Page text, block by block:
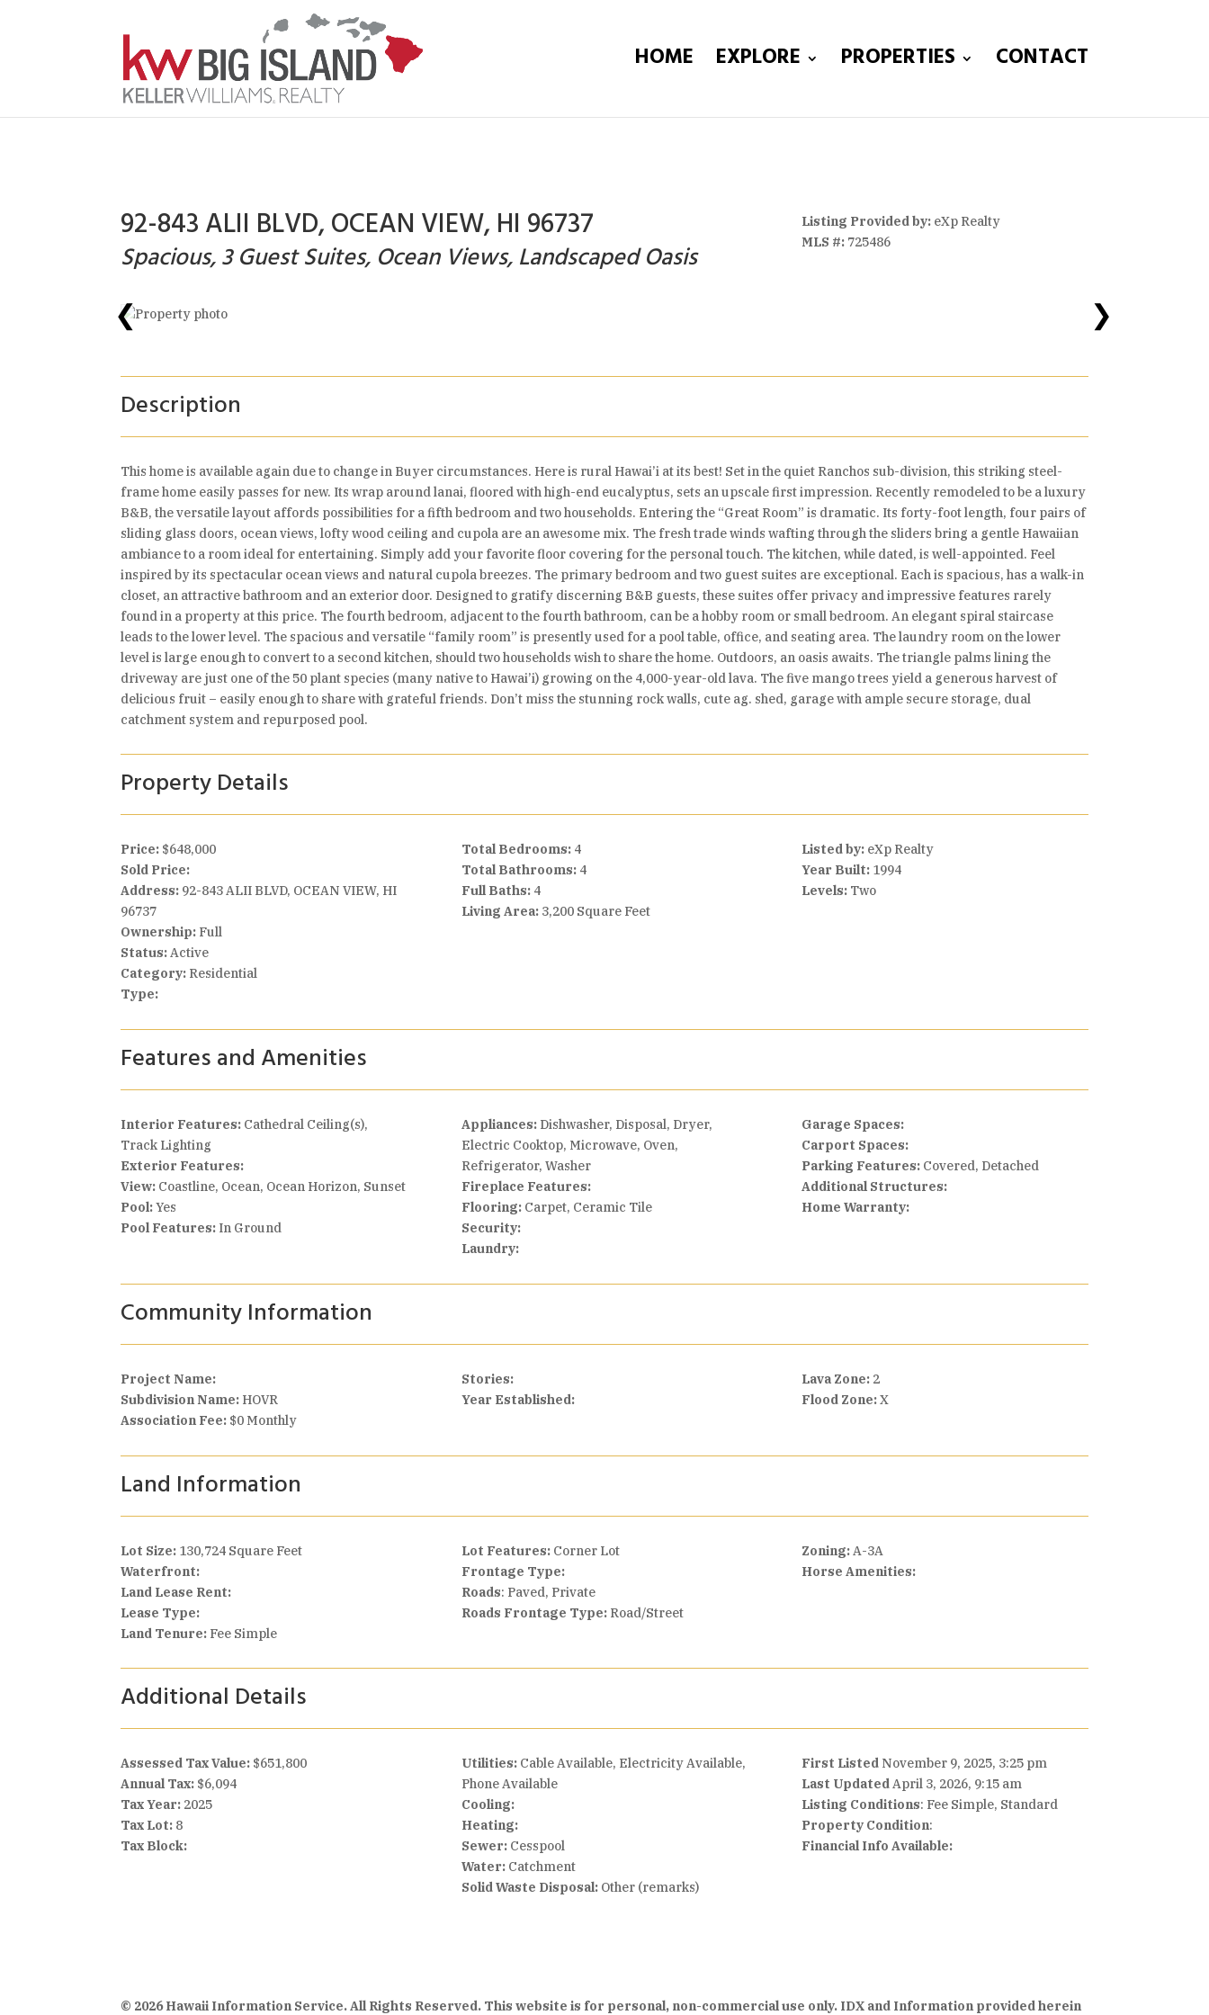
HOME EXPLORE PROPERTIES CONTACT
92-843 ALII BLVD, OCEAN VIEW, HI 96737
Spacious, 3 Guest Suites, Ocean Views, Landscaped Oasis
Listing Provided by:eXp Realty
MLS #:725486
❮ ❯
Description
This home is available again due to change in Buyer circumstances. Here is rural Hawai’i at its best! Set in the quiet Ranchos sub-division, this striking steel-
frame home easily passes for new. Its wrap around lanai, floored with high-end eucalyptus, sets an upscale first impression. Recently remodeled to be a luxury
B&B, the versatile layout affords possibilities for a fifth bedroom and two households. Entering the “Great Room” is dramatic. Its forty-foot length, four pairs of
sliding glass doors, ocean views, lofty wood ceiling and cupola are an awesome mix. The fresh trade winds wafting through the sliders bring a gentle Hawaiian
ambiance to a room ideal for entertaining. Simply add your favorite floor covering for the personal touch. The kitchen, while dated, is well-appointed. Feel
inspired by its spectacular ocean views and natural cupola breezes. The primary bedroom and two guest suites are exceptional. Each is spacious, has a walk-in
closet, an attractive bathroom and an exterior door. Designed to gratify discerning B&B guests, these suites offer privacy and impressive features rarely
found in a property at this price. The fourth bedroom, adjacent to the fourth bathroom, can be a hobby room or small bedroom. An elegant spiral staircase
leads to the lower level. The spacious and versatile “family room” is presently used for a pool table, office, and seating area. The laundry room on the lower
level is large enough to convert to a second kitchen, should two households wish to share the home. Outdoors, an oasis awaits. The triangle palms lining the
driveway are just one of the 50 plant species (many native to Hawai’i) growing on the 4,000-year-old lava. The five mango trees yield a generous harvest of
delicious fruit – easily enough to share with grateful friends. Don’t miss the stunning rock walls, cute ag. shed, garage with ample secure storage, dual
catchment system and repurposed pool.
Property Details
Price: $648,000
Sold Price:
Address: 92-843 ALII BLVD, OCEAN VIEW, HI
96737
Ownership: Full
Status:Active
Category: Residential
Type:
Total Bedrooms:4
Total Bathrooms:4
Full Baths:4
Living Area:3,200 Square Feet
Listed by:eXp Realty
Year Built:1994
Levels:Two
Features and Amenities
Interior Features: Cathedral Ceiling(s),
Track Lighting
Exterior Features:
View: Coastline, Ocean, Ocean Horizon, Sunset
Pool:Yes
Pool Features: In Ground
Appliances:Dishwasher, Disposal, Dryer,
Electric Cooktop, Microwave, Oven,
Refrigerator, Washer
Fireplace Features:
Flooring:Carpet, Ceramic Tile
Security:
Laundry:
Garage Spaces:
Carport Spaces:
Parking Features:Covered, Detached
Additional Structures:
Home Warranty:
Community Information
Project Name:
Subdivision Name: HOVR
Association Fee: $0 Monthly
Stories:
Year Established:
Lava Zone:2
Flood Zone:X
Land Information
Lot Size: 130,724 Square Feet
Waterfront:
Land Lease Rent:
Lease Type:
Land Tenure: Fee Simple
Lot Features: Corner Lot
Frontage Type:
Roads: Paved, Private
Roads Frontage Type:Road/Street
Zoning: A-3A
Horse Amenities:
Additional Details
Assessed Tax Value: $651,800
Annual Tax: $6,094
Tax Year: 2025
Tax Lot: 8
Tax Block:
Utilities:Cable Available, Electricity Available,
Phone Available
Cooling:
Heating:
Sewer:Cesspool
Water:Catchment
Solid Waste Disposal:Other (remarks)
First Listed November 9, 2025, 3:25 pm
Last UpdatedApril 3, 2026, 9:15 am
Listing Conditions: Fee Simple, Standard
Property Condition:
Financial Info Available:
© 2026 Hawaii Information Service. All Rights Reserved. This website is for personal, non-commercial use only. IDX and Information provided herein